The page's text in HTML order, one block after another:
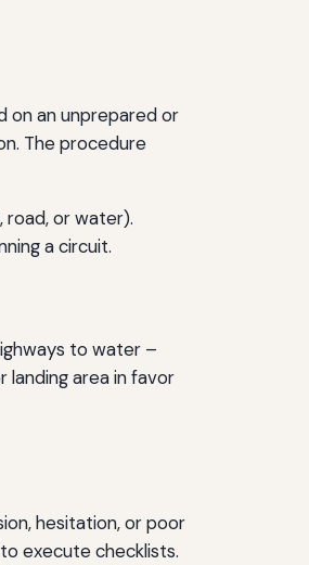
on an unprepared or
The procedure
road, or water).
a circuit.
to water –
area in favor
hesitation, or poor
execute checklists.